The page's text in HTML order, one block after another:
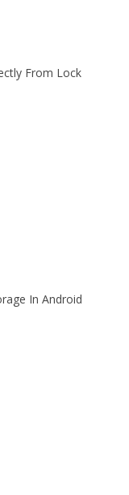
From Lock
In Android